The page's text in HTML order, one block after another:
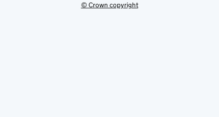
© Crown copyright